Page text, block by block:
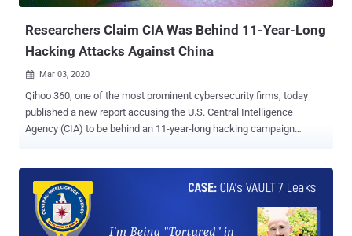
Researchers Claim CIA Was Behind 11-Year-Long
Hacking Attacks Against China
 Mar 03, 2020
Qihoo 360, one of the most prominent cybersecurity firms, today
published a new report accusing the U.S. Central Intelligence
Agency (CIA) to be behind an 11-year-long hacking campaign
research institutions, petroleum, and Internet companies—which, if
true, gives the CIA the ability to do "unexpected things." According to
the researchers, these cyberattacks were carried out between
September 2008 and June 2019, and most of the targets were